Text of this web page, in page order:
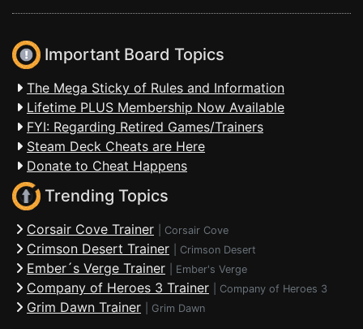
Important Board Topics
The Mega Sticky of Rules and Information
Lifetime PLUS Membership Now Available
FYI: Regarding Retired Games/Trainers
Steam Deck Cheats are Here
Donate to Cheat Happens
Trending Topics
Corsair Cove Trainer Corsair Cove
Crimson Desert Trainer Crimson Desert
Ember´s Verge Trainer Ember's Verge
Company of Heroes 3 Trainer Company of Heroes 3
Grim Dawn Trainer Grim Dawn